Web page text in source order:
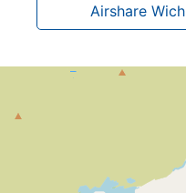
Airshare